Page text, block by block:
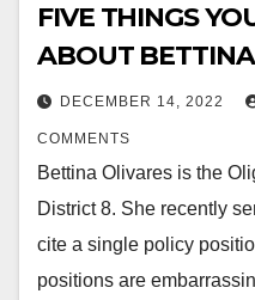
FIVE THINGS
ABOUT
DECEMBER 14, 2022
COMMENTS
Bettina Olivares is the
District 8. She recently
cite a single policy
positions are